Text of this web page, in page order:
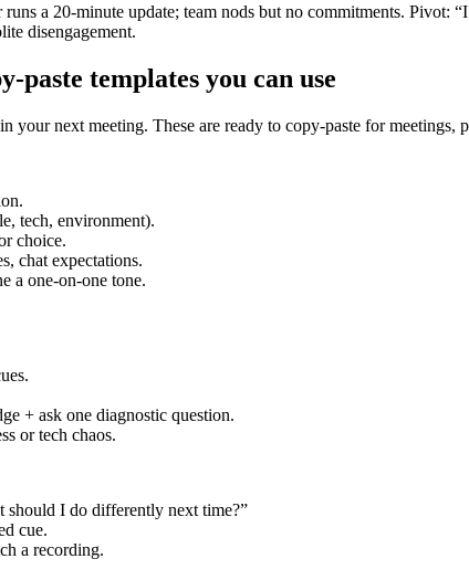
a 20-minute update; team nods but no commitments.
disengagement.
paste templates you can use
your next meeting. These are ready to copy-paste for meetings,
tech, environment).
choice.
chat expectations.
a one-on-one tone.
+ ask one diagnostic question.
or tech chaos.
should I do differently next time?”
cue.
a recording.